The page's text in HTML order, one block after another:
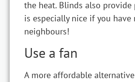
the heat. Blinds also provide
is especially nice if you have
neighbours!
Use a fan
A more affordable